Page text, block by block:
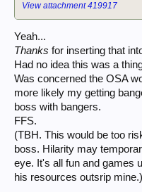
View attachment 419917
Yeah...
Thanks for inserting that
Had no idea this was a
Was concerned the OSA
more likely my getting
boss with bangers.
FFS.
(TBH. This would be too
boss. Hilarity may
eye. It's all fun and games
his resources outsrip mine.)